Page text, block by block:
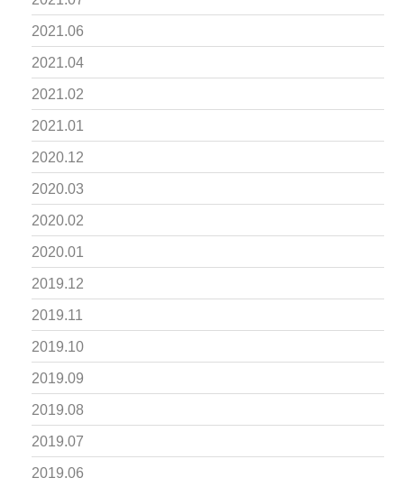
2021.06
2021.04
2021.02
2021.01
2020.12
2020.03
2020.02
2020.01
2019.12
2019.11
2019.10
2019.09
2019.08
2019.07
2019.06